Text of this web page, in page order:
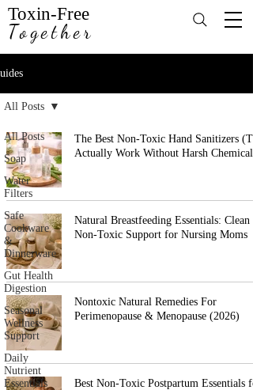
Toxin-Free
Together
All Posts
Soap
Water
Filters
Safe
Cookware
&
Dinnerware
Gut Health
Digestion
Seasonal
Wellness
Support
Daily
Nutrient
Essentials
All Posts
The Best Non-Toxic Hand Sanitizers
Actually Work Without Harsh
Natural Breastfeeding Essentials: Clean
Non-Toxic Support for Nursing Moms
Nontoxic Natural Remedies For
Perimenopause & Menopause (2026)
Best Non-Toxic Postpartum Essentials